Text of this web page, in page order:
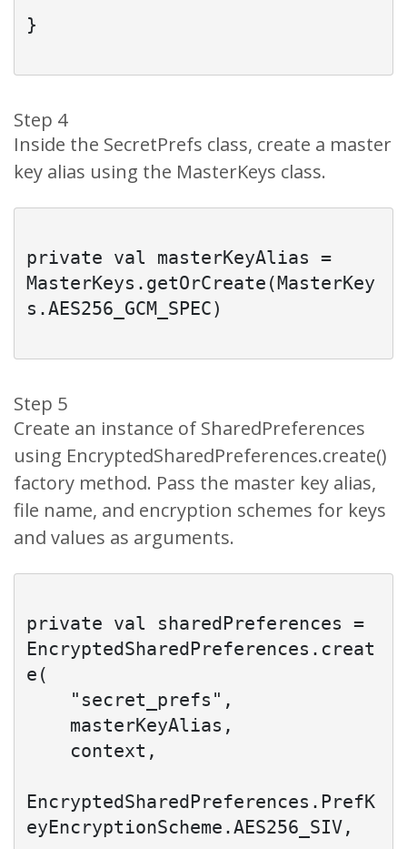
}
Step 4
Inside the SecretPrefs class, create a master
key alias using the MasterKeys class.
private val masterKeyAlias =
MasterKeys.getOrCreate(MasterKey
s.AES256_GCM_SPEC)
Step 5
Create an instance of SharedPreferences
using EncryptedSharedPreferences.create()
factory method. Pass the master key alias,
file name, and encryption schemes for keys
and values as arguments.
private val sharedPreferences =
EncryptedSharedPreferences.creat
e(
EncryptedSharedPreferences.PrefK
eyEncryptionScheme.AES256_SIV,